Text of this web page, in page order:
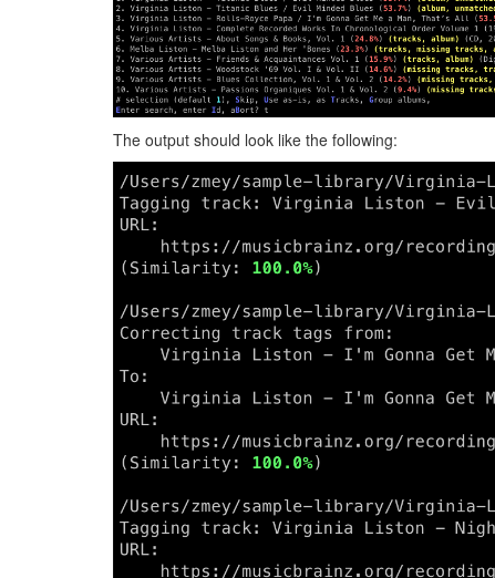
The output should look like the following: